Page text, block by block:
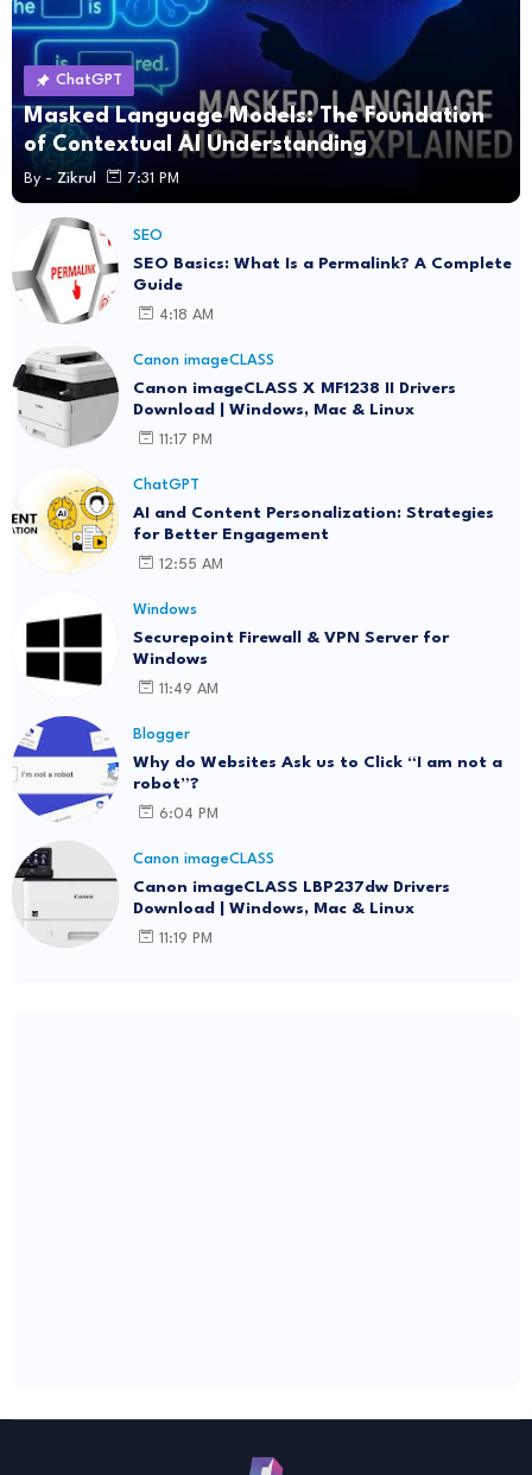
ChatGPT
Masked Language Models: The Foundation
of Contextual AI Understanding
By - Zikrul 7:31 PM
SEO
SEO Basics: What Is a Permalink? A Complete
Guide
4:18 AM
Canon imageCLASS
Canon imageCLASS X MF1238 II Drivers
Download | Windows, Mac & Linux
11:17 PM
ChatGPT
AI and Content Personalization: Strategies
for Better Engagement
12:55 AM
Windows
Securepoint Firewall & VPN Server for
Windows
11:49 AM
Blogger
Why do Websites Ask us to Click “I am not a
robot”?
6:04 PM
Canon imageCLASS
Canon imageCLASS LBP237dw Drivers
Download | Windows, Mac & Linux
11:19 PM